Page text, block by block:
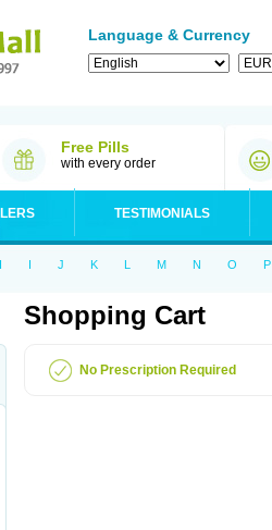
Language & Currency
Free Pills
with every order
TESTIMONIALS
I J K L M N O P
Shopping Cart
No Prescription Required